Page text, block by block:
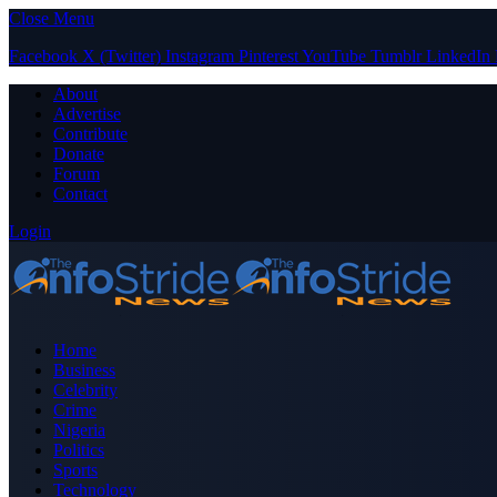
Close Menu
Facebook X (Twitter) Instagram PinterestYouTube Tumblr LinkedIn
About
Advertise
Contribute
Donate
Forum
Contact
Login
Home
Business
Celebrity
Crime
Nigeria
Politics
Sports
Technology